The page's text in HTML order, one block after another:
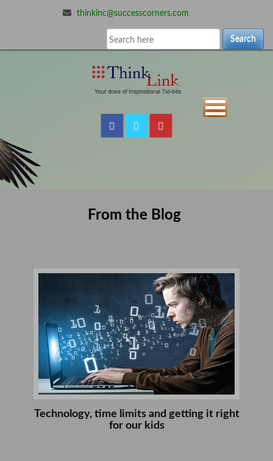
thinkinc@successcorners.com
Search
From the Blog
Technology, time limits and getting it right
for our kids